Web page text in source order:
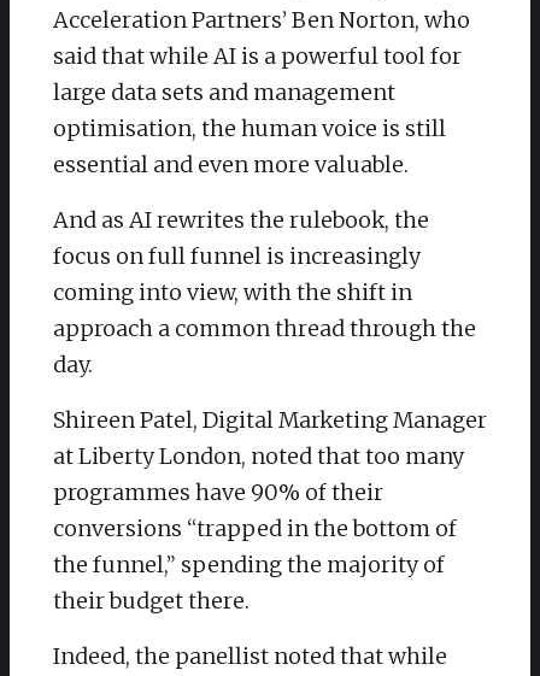
Acceleration Partners’ Ben Norton, who
said that while AI is a powerful tool for
large data sets and management
optimisation, the human voice is still
essential and even more valuable.
And as AI rewrites the rulebook, the
focus on full funnel is increasingly
coming into view, with the shift in
approach a common thread through the
day.
​Shireen Patel, Digital Marketing Manager
at Liberty London, noted that too many
programmes have 90% of their
conversions “trapped in the bottom of
the funnel,” spending the majority of
their budget there.
​Indeed, the panellist noted that while